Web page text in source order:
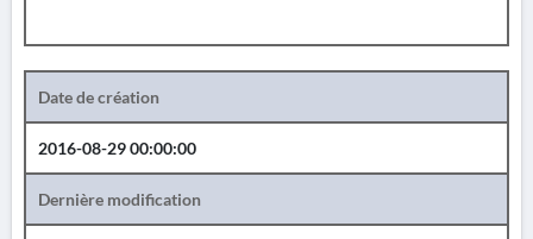
Date de création
2016-08-29 00:00:00
Dernière modification